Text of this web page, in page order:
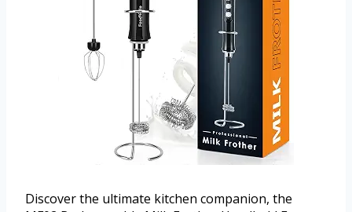
Discover the ultimate kitchen companion, the